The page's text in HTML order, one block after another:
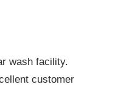
wash facility.
customer